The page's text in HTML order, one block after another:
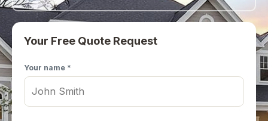
Your Free Quote Request
Your name *